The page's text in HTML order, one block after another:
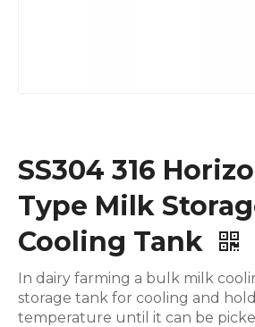
SS304 316
Type Milk
Cooling Tank
In dairy farming a bulk milk
storage tank for cooling and
temperature until it can be